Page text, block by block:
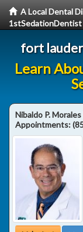
A Local Dental
1stSedationDentist
fort
Learn
Nibaldo P.
Appointments: